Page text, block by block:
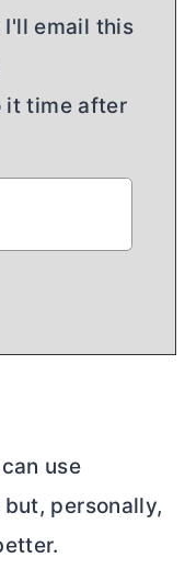
I'll email this
it time after
use
personally,